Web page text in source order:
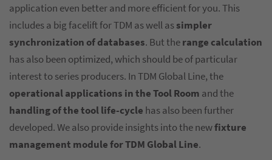
application even better and more efficient for you. This
includes a big facelift for TDM as well assimpler
synchronization of databases. But therange calculation
has also been optimized, which should be of particular
interest to series producers. In TDM Global Line, the
operational applications in the Tool Room and the
handling of the tool life-cycle has also been further
developed. We also provide insights into the newfixture
management module for TDM Global Line.